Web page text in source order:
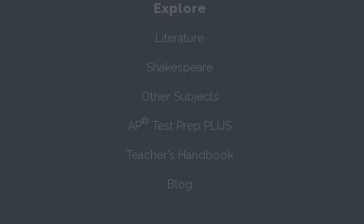
Explore
Literature
Shakespeare
Other Subjects
AP® Test Prep PLUS
Teacher’s Handbook
Blog